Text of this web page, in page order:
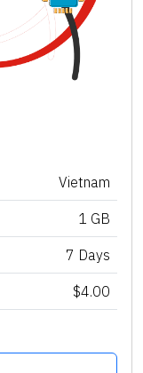
Vietnam
1 GB
7 Days
$4.00